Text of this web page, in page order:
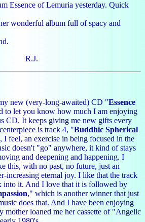
Essence of Lemuria yesterday. Quick
wonderful album full of spacy and
R.J.
new (very-long-awaited) CD "Essence
to let you know how much I am enjoying
CD. It keeps giving me new gifts every
is track 4, "Buddhic Spherical
I feel, an exercise in being focused in the
doesn't "go" anywhere, it kind of stays
and deepening and happening. I
this, with no past, no future, just an
increasing eternal joy. I like that the track
into it. And I love that it is followed by
," which is another winner that just
does that. And I have been enjoying
mother loaned me her cassette of "Angelic